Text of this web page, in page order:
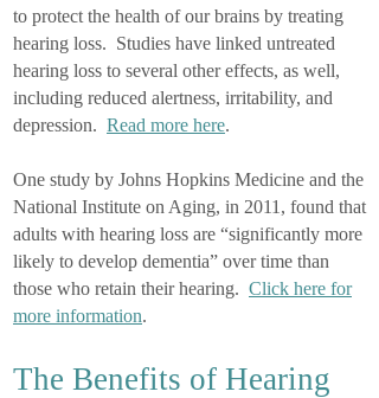
to protect the health of our brains by treating
hearing loss. Studies have linked untreated
hearing loss to several other effects, as well,
including reduced alertness, irritability, and
depression. Read more here.
One study by Johns Hopkins Medicine and the
National Institute on Aging, in 2011, found that
adults with hearing loss are “significantly more
likely to develop dementia” over time than
those who retain their hearing. Click here for
more information.
The Benefits of Hearing